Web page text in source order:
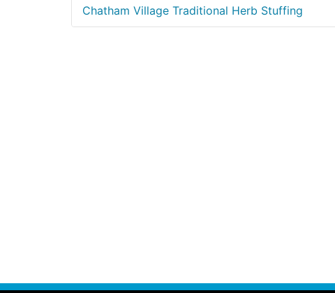
Chatham Village Traditional Herb Stuffing